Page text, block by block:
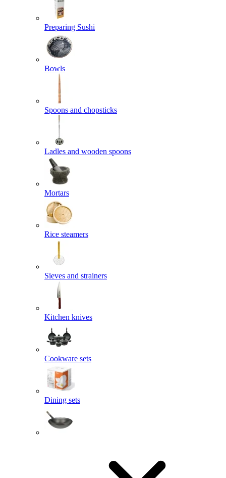
Preparing Sushi
Bowls
Spoons and chopsticks
Ladles and wooden spoons
Mortars
Rice steamers
Sieves and strainers
Kitchen knives
Cookware sets
Dining sets